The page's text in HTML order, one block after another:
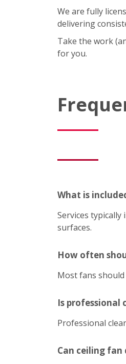
We are fully
delivering
Take the work
for you.
What is
Services
surfaces.
How often
Most fans
Is professional
Professional
Can ceiling